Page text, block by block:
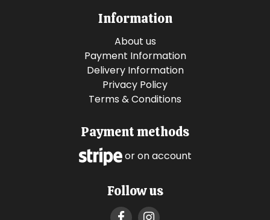
Information
About us
Payment Information
Delivery Information
Privacy Policy
Terms & Conditions
Payment methods
or on account
Follow us